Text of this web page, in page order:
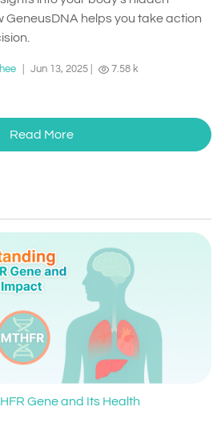
helps you take action
Jun 13, 2025 7.58 k
Read More
Gene and Its Health